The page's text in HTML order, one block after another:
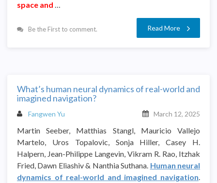
space and …
Be the First to comment. Read More
What’s human neural dynamics of real-world and
imagined navigation?
Fangwen Yu March 12, 2025
Martin Seeber, Matthias Stangl, Mauricio Vallejo
Martelo, Uros Topalovic, Sonja Hiller, Casey H.
Halpern, Jean-Philippe Langevin, Vikram R. Rao, Itzhak
Fried, Dawn Eliashiv & Nanthia Suthana. Human neural
dynamics of real-world and imagined navigation.